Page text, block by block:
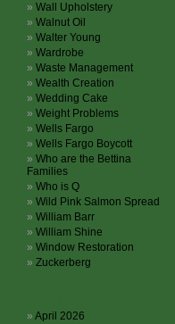
Wall Upholstery
Walnut Oil
Walter Young
Wardrobe
Waste Management
Wealth Creation
Wedding Cake
Weight Problems
Wells Fargo
Wells Fargo Boycott
Who are the Bettina
Families
Who is Q
Wild Pink Salmon Spread
William Barr
William Shine
Window Restoration
Zuckerberg
April 2026